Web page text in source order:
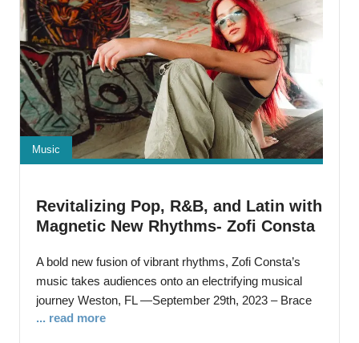
Music
Revitalizing Pop, R&B, and Latin with
Magnetic New Rhythms- Zofi Consta
A bold new fusion of vibrant rhythms, Zofi Consta’s
music takes audiences onto an electrifying musical
journey Weston, FL —September 29th, 2023 – Brace
yourself for an electrifying musical journey as Zofi
... read more